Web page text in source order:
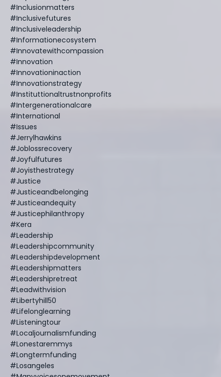
#inclusionmatters
#inclusivefutures
#inclusiveleadership
#informationecosystem
#innovatewithcompassion
#innovation
#innovationinaction
#innovationstrategy
#instituttionaltrustnonprofits
#intergenerationalcare
#international
#issues
#jerrylhawkins
#joblossrecovery
#joyfulfutures
#joyisthestrategy
#justice
#justiceandbelonging
#justiceandequity
#justicephilanthropy
#kera
#leadership
#leadershipcommunity
#leadershipdevelopment
#leadershipmatters
#leadershipretreat
#leadwithvision
#libertyhill50
#lifelonglearning
#listeningtour
#localjournalismfunding
#lonestaremmys
#longtermfunding
#losangeles